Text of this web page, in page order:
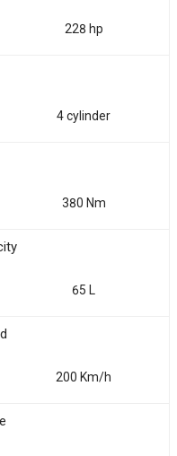
228 hp
4 cylinder
380 Nm
65 L
200 Km/h